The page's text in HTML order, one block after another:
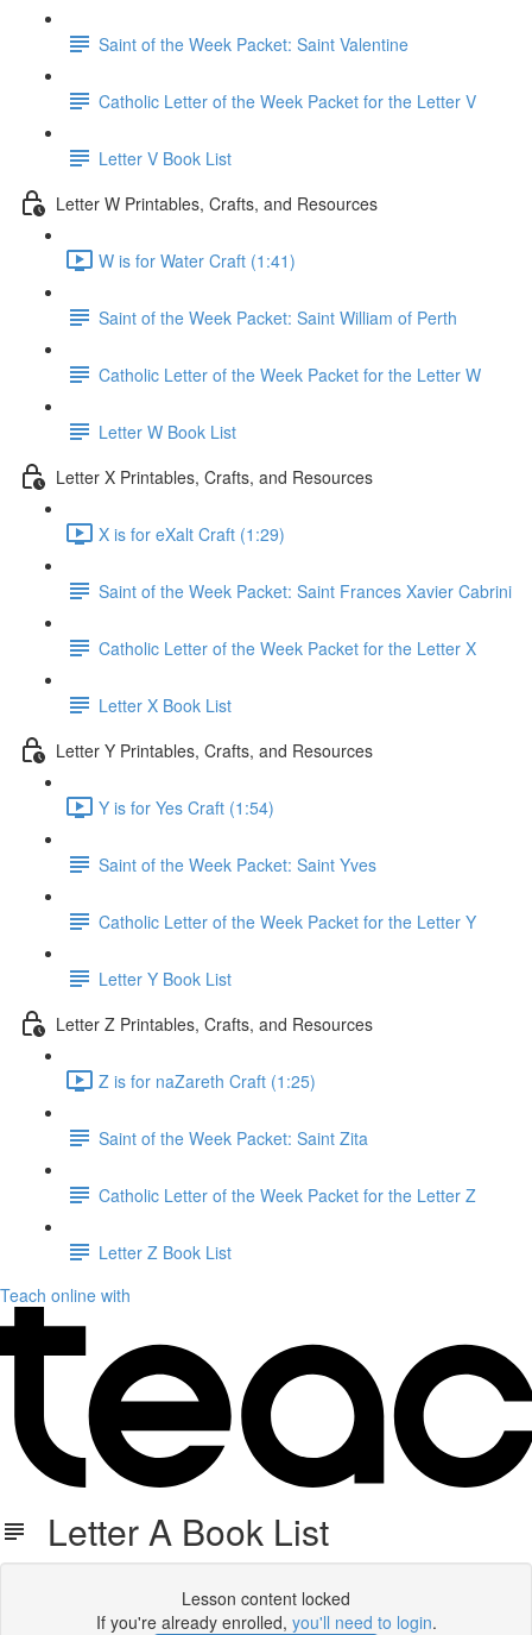
Saint of the Week Packet: Saint Valentine
Catholic Letter of the Week Packet for the Letter V
Letter V Book List
Letter W Printables, Crafts, and Resources
W is for Water Craft (1:41)
Saint of the Week Packet: Saint William of Perth
Catholic Letter of the Week Packet for the Letter W
Letter W Book List
Letter X Printables, Crafts, and Resources
X is for eXalt Craft (1:29)
Saint of the Week Packet: Saint Frances Xavier Cabrini
Catholic Letter of the Week Packet for the Letter X
Letter X Book List
Letter Y Printables, Crafts, and Resources
Y is for Yes Craft (1:54)
Saint of the Week Packet: Saint Yves
Catholic Letter of the Week Packet for the Letter Y
Letter Y Book List
Letter Z Printables, Crafts, and Resources
Z is for naZareth Craft (1:25)
Saint of the Week Packet: Saint Zita
Catholic Letter of the Week Packet for the Letter Z
Letter Z Book List
Teach online with
Letter A Book List
Lesson content locked
If you're already enrolled, you'll need to login.